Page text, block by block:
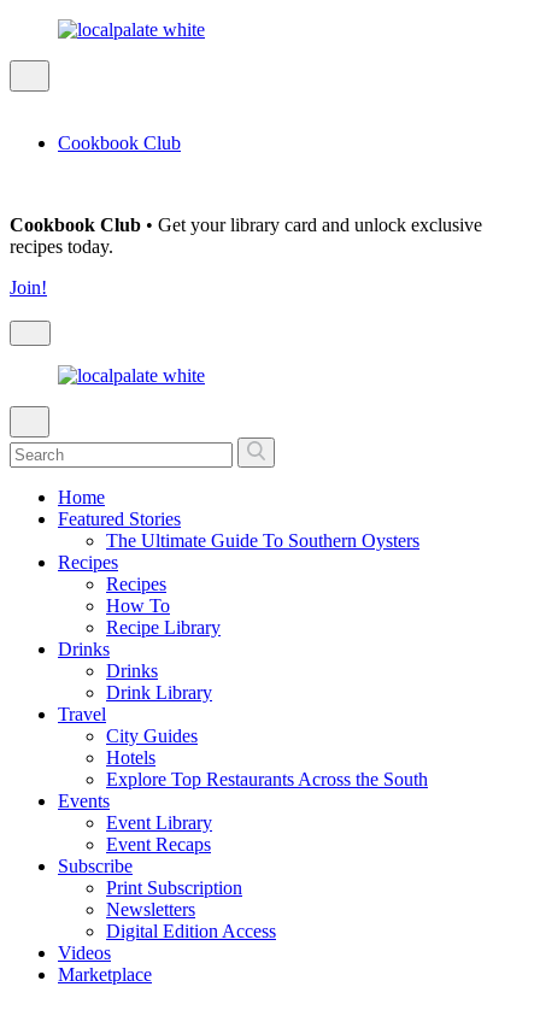
Cookbook Club
Cookbook Club • Get your library card and unlock exclusive
recipes today.
Join!
Home
Featured Stories
The Ultimate Guide To Southern Oysters
Recipes
Recipes
How To
Recipe Library
Drinks
Drinks
Drink Library
Travel
City Guides
Hotels
Explore Top Restaurants Across the South
Events
Event Library
Event Recaps
Subscribe
Print Subscription
Newsletters
Digital Edition Access
Videos
Marketplace